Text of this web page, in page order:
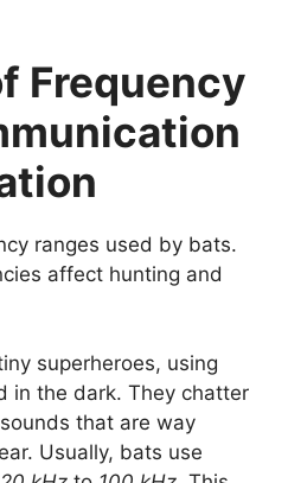
Frequency
ranges used by bats.
affect hunting and
superheroes, using
in the dark. They chatter
that are way
Usually, bats use